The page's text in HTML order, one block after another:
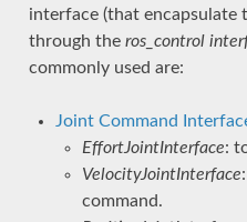
interface (that encapsulate
through the ros_control
commonly used are:
Joint Command
EffortJointInterface:
VelocityJointInterface
command.